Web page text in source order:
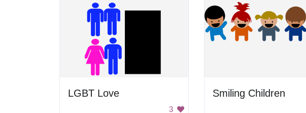
LGBT Love
3
Smiling Children